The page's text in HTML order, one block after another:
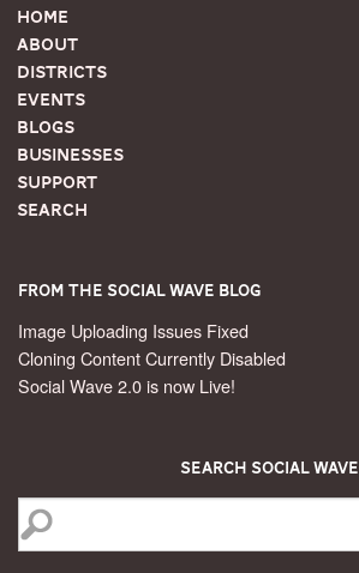
Home
About
Districts
Events
Blogs
Businesses
Support
Search
From the Social Wave Blog
Image Uploading Issues Fixed
Cloning Content Currently Disabled
Social Wave 2.0 is now Live!
Search Social Wave